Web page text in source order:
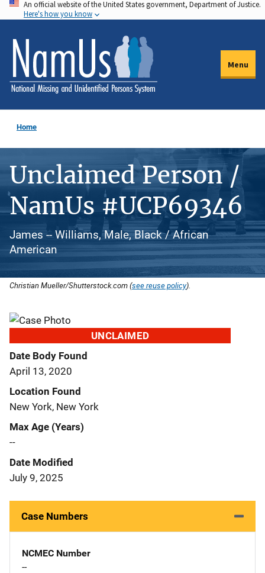
Skip
to
main
content
An official website of the United States government, Department of Justice.
Here's how you know
Menu
Home
Unclaimed Person /
NamUs #UCP69346
James -- Williams, Male, Black / African
American
Christian Mueller/Shutterstock.com (see reuse policy).
UNCLAIMED
Date Body Found
April 13, 2020
Location Found
New York, New York
Max Age (Years)
--
Date Modified
July 9, 2025
Case Numbers
NCMEC Number
--